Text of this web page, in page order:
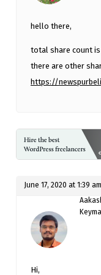
hello there,
total share count
there are other
https://
June 17, 2020 at 1:39 am
Hi,